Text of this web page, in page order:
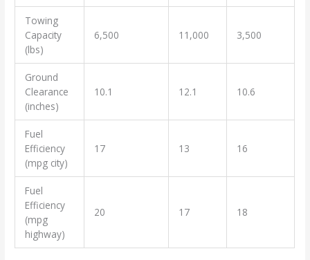
Towing
Capacity
(lbs)
6,500 11,000 3,500
Ground
Clearance
(inches)
10.1 12.1 10.6
Fuel
Efficiency
(mpg city)
17 13 16
Fuel
Efficiency
(mpg
highway)
20 17 18